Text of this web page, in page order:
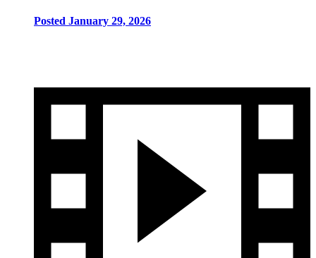
Posted January 29, 2026